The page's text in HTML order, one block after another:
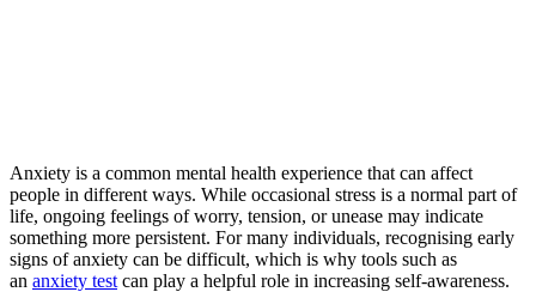
Anxiety is a common mental health experience that can affect
people in different ways. While occasional stress is a normal part of
life, ongoing feelings of worry, tension, or unease may indicate
something more persistent. For many individuals, recognising early
signs of anxiety can be difficult, which is why tools such as
an anxiety test can play a helpful role in increasing self-awareness.